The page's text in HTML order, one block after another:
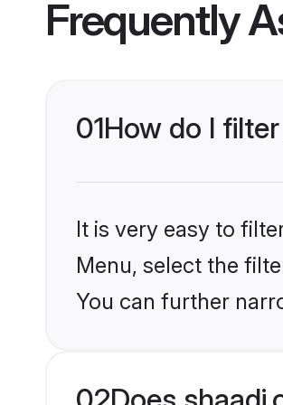
Frequently
01How do I
It is very easy to
Menu, select the
You can further